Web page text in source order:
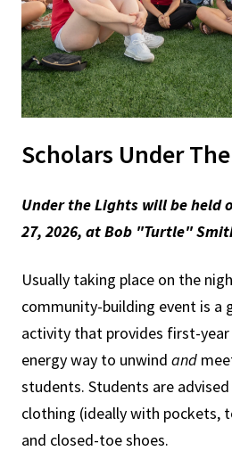
Scholars Under
Under the Lights will be held
27, 2026, at Bob "Turtle"
Usually taking place on the
community-building event is a
activity that provides first-year
energy way to unwind and
students. Students are
clothing (ideally with pockets,
and closed-toe shoes.